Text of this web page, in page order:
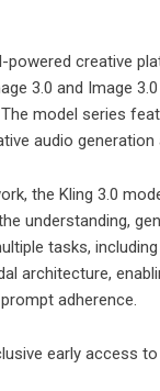
powered creative
3.0 and Image
model series
audio
the Kling 3.0
understanding,
tasks,
architecture,
adherence.
early access